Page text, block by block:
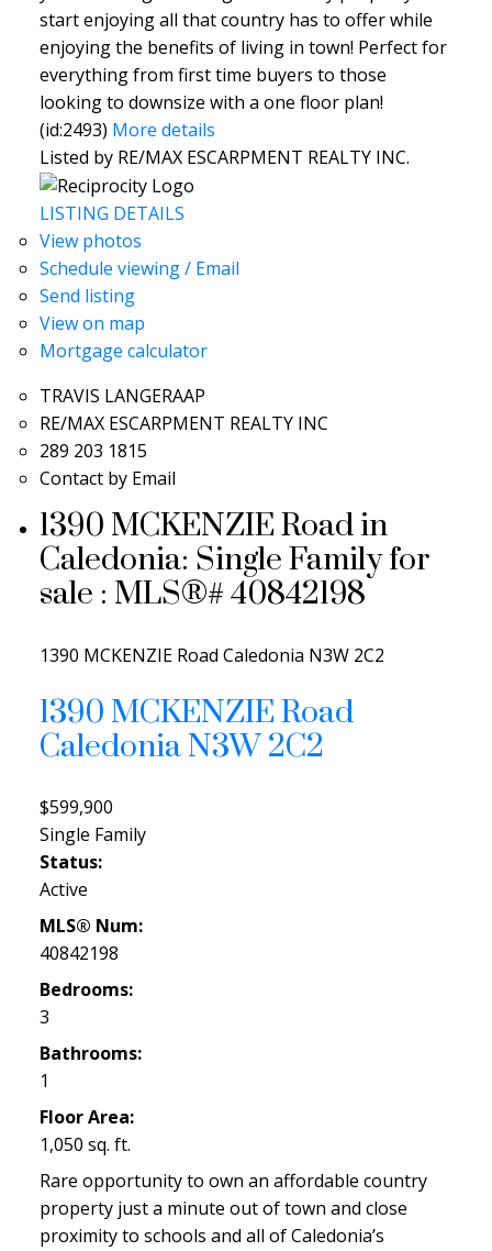
start enjoying all that country has to offer while
enjoying the benefits of living in town! Perfect for
everything from first time buyers to those
looking to downsize with a one floor plan!
(id:2493) More details
Listed by RE/MAX ESCARPMENT REALTY INC.
LISTING DETAILS
View photos
Schedule viewing / Email
Send listing
View on map
Mortgage calculator
TRAVIS LANGERAAP
RE/MAX ESCARPMENT REALTY INC
289 203 1815
Contact by Email
1390 MCKENZIE Road in
Caledonia: Single Family for
sale : MLS®# 40842198
1390 MCKENZIE Road Caledonia N3W 2C2
1390 MCKENZIE Road
CaledoniaN3W 2C2
$599,900
Single Family
Status:
Active
MLS® Num:
40842198
Bedrooms:
3
Bathrooms:
1
Floor Area:
1,050 sq. ft.
Rare opportunity to own an affordable country
property just a minute out of town and close
proximity to schools and all of Caledonia’s